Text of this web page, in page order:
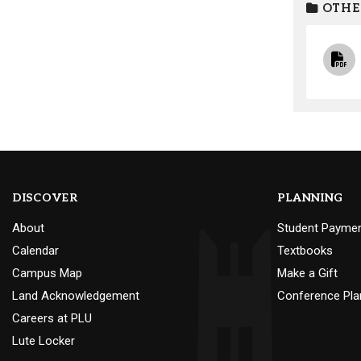
DISCOVER
About
Calendar
Campus Map
Land Acknowledgement
Careers at PLU
Lute Locker
PLANNING
Student
Textbooks
Make a Gift
Conference